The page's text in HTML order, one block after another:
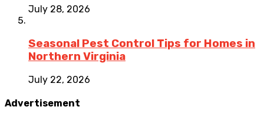
July 28, 2026
Seasonal Pest Control Tips for Homes in
Northern Virginia
July 22, 2026
Advertisement